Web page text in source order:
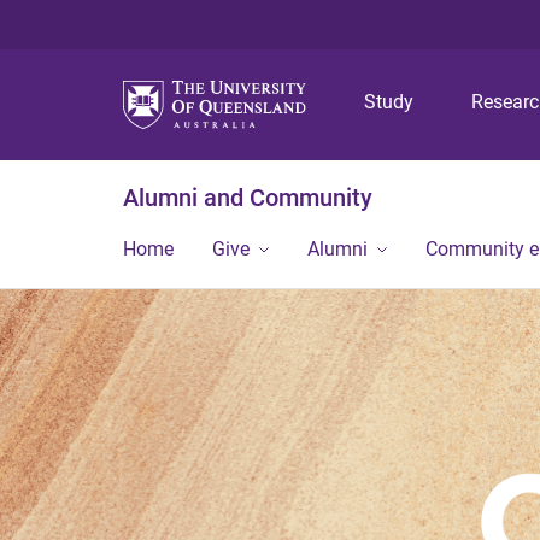
Study
Alumni and Community
Home Give Alumni Community